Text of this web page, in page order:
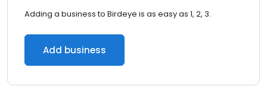
Adding a business to Birdeye is as easy as 1, 2, 3.
Add business